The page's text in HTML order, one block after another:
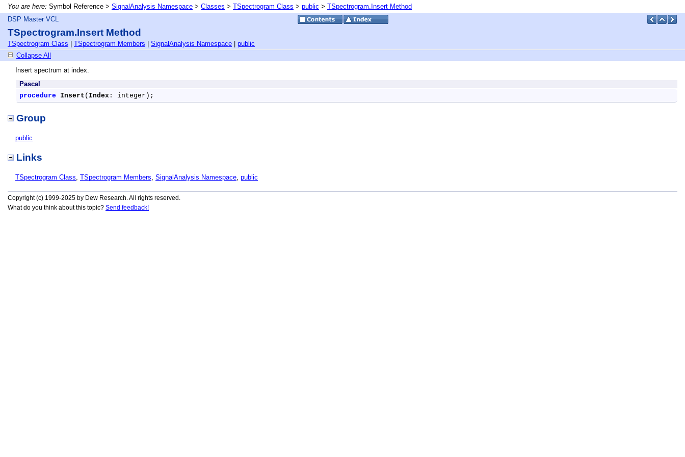
You are here: Symbol Reference > SignalAnalysis Namespace > Classes > TSpectrogram Class > public > TSpectrogram.Insert Method
DSP Master VCL
TSpectrogram.Insert Method
TSpectrogram Class TSpectrogram Members SignalAnalysis Namespace
public
Collapse All
Insert spectrum at index.
Pascal
procedure Insert ( Index : integer);
Group
public
Links
TSpectrogram Class, TSpectrogram Members, SignalAnalysis Namespace, public
Copyright (c) 1999-2025 by Dew Research. All rights reserved.
What do you think about this topic? Send feedback!